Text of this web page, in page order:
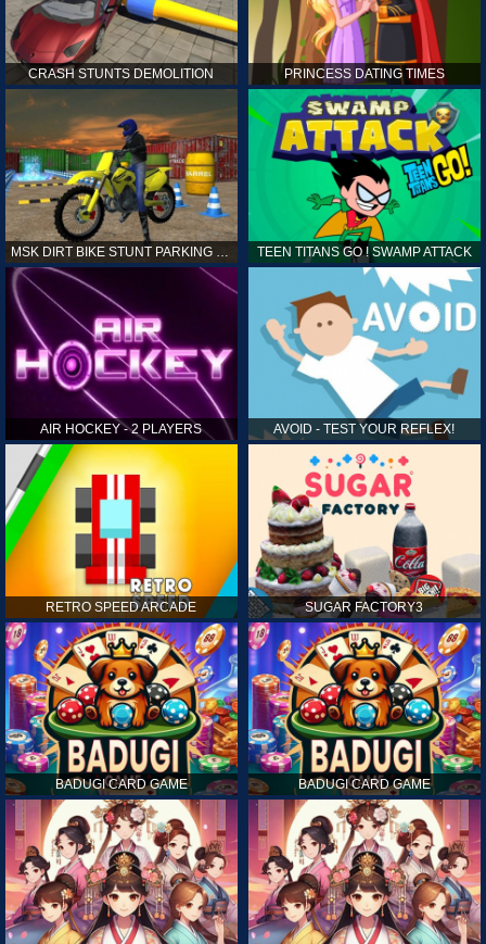
CRASH STUNTS DEMOLITION PRINCESS DATING TIMES
TEEN TITANS GO ! SWAMP ATTACK
AIR HOCKEY - 2 PLAYERS AVOID - TEST YOUR REFLEX!
RETRO SPEED ARCADE SUGAR FACTORY3
BADUGI CARD GAME BADUGI CARD GAME